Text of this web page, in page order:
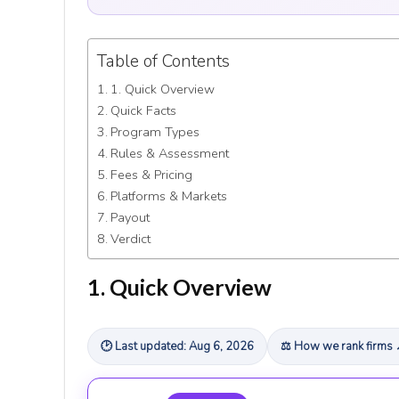
Table of Contents
1. Quick Overview
Quick Facts
Program Types
Rules & Assessment
Fees & Pricing
Platforms & Markets
Payout
Verdict
1. Quick Overview
🕑 Last updated: Aug 6, 2026 ⚖ How we rank firms